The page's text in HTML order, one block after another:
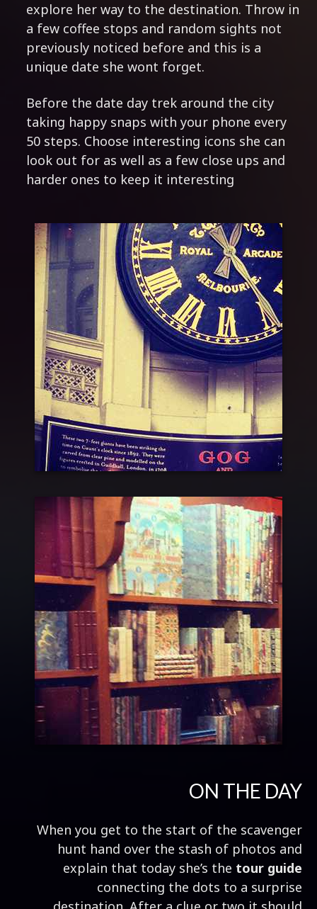
explore her way to the destination. Throw in
a few coffee stops and random sights not
previously noticed before and this is a
unique date she wont forget.
Before the date day trek around the city
taking happy snaps with your phone every
50 steps. Choose interesting icons she can
look out for as well as a few close ups and
harder ones to keep it interesting
ON THE DAY
When you get to the start of the scavenger
hunt hand over the stash of photos and
explain that today she’s the tour guide
connecting the dots to a surprise